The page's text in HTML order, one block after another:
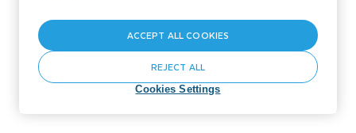
Cookies Settings
REJECT ALL
ACCEPT ALL COOKIES